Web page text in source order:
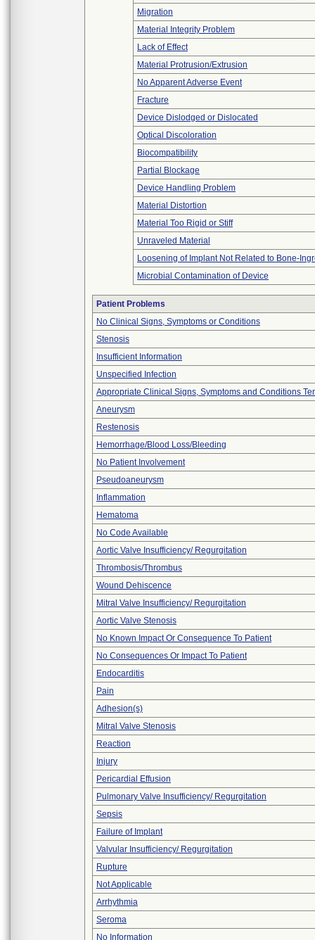
Migration
Material Integrity Problem
Lack of Effect
Material Protrusion/Extrusion
No Apparent Adverse Event
Fracture
Device Dislodged or Dislocated
Optical Discoloration
Biocompatibility
Partial Blockage
Device Handling Problem
Material Distortion
Material Too Rigid or Stiff
Unraveled Material
Loosening of Implant Not Related to Bone-
Microbial Contamination of Device
Patient Problems
No Clinical Signs, Symptoms or Conditions
Stenosis
Insufficient Information
Unspecified Infection
Appropriate Clinical Signs, Symptoms and Conditions
Aneurysm
Restenosis
Hemorrhage/Blood Loss/Bleeding
No Patient Involvement
Pseudoaneurysm
Inflammation
Hematoma
No Code Available
Aortic Valve Insufficiency/ Regurgitation
Thrombosis/Thrombus
Wound Dehiscence
Mitral Valve Insufficiency/ Regurgitation
Aortic Valve Stenosis
No Known Impact Or Consequence To Patient
No Consequences Or Impact To Patient
Endocarditis
Pain
Adhesion(s)
Mitral Valve Stenosis
Reaction
Injury
Pericardial Effusion
Pulmonary Valve Insufficiency/ Regurgitation
Sepsis
Failure of Implant
Valvular Insufficiency/ Regurgitation
Rupture
Not Applicable
Arrhythmia
Seroma
No Information